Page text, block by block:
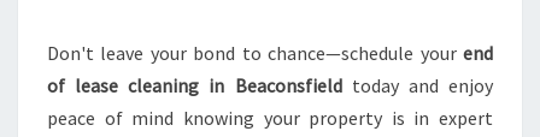
Don't leave your bond to chance—schedule your end
of lease cleaning in Beaconsfieldtoday and enjoy
peace of mind knowing your property is in expert